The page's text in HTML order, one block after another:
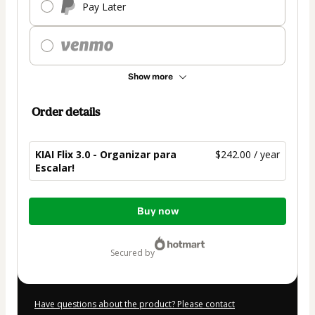
Pay Later
Show more
Order details
KIAI Flix 3.0 - Organizar para
Escalar!
$242.00 / year
Total
Buy now
secured by
Have questions about the product? Please contact